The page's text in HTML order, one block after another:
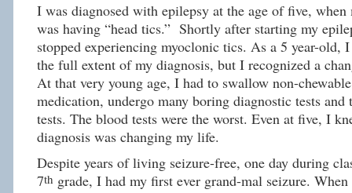
I was diagnosed with epilepsy at the age of five,
was having “head tics.” Shortly after starting my
stopped experiencing myoclonic tics. As a 5 year-old,
the full extent of my diagnosis, but I recognized a
At that very young age, I had to swallow non-
medication, undergo many boring diagnostic tests
tests. The blood tests were the worst. Even at five, I
diagnosis was changing my life.
Despite years of living seizure-free, one day during
7th grade, I had my first ever grand-mal seizure.